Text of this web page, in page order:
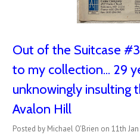
Out of the Suitcase
to my collection... 29
unknowingly insulting
Avalon Hill
Posted by Michael O'Brien on 11th